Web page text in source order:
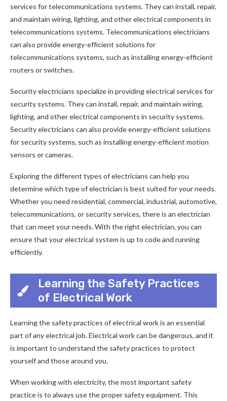
services for telecommunications systems. They can install, repair,
and maintain wiring, lighting, and other electrical components in
telecommunications systems. Telecommunications electricians
can also provide energy-efficient solutions for
telecommunications systems, such as installing energy-efficient
routers or switches.
Security electricians specialize in providing electrical services for
security systems. They can install, repair, and maintain wiring,
lighting, and other electrical components in security systems.
Security electricians can also provide energy-efficient solutions
for security systems, such as installing energy-efficient motion
sensors or cameras.
Exploring the different types of electricians can help you
determine which type of electrician is best suited for your needs.
Whether you need residential, commercial, industrial, automotive,
telecommunications, or security services, there is an electrician
that can meet your needs. With the right electrician, you can
ensure that your electrical system is up to code and running
efficiently.
Learning the Safety Practices
of Electrical Work
Learning the safety practices of electrical work is an essential
part of any electrical job. Electrical work can be dangerous, and it
is important to understand the safety practices to protect
yourself and those around you.
When working with electricity, the most important safety
practice is to always use the proper safety equipment. This